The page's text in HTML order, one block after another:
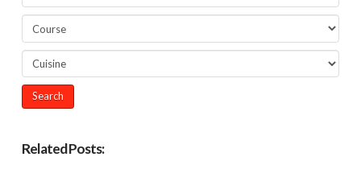
Related Posts: